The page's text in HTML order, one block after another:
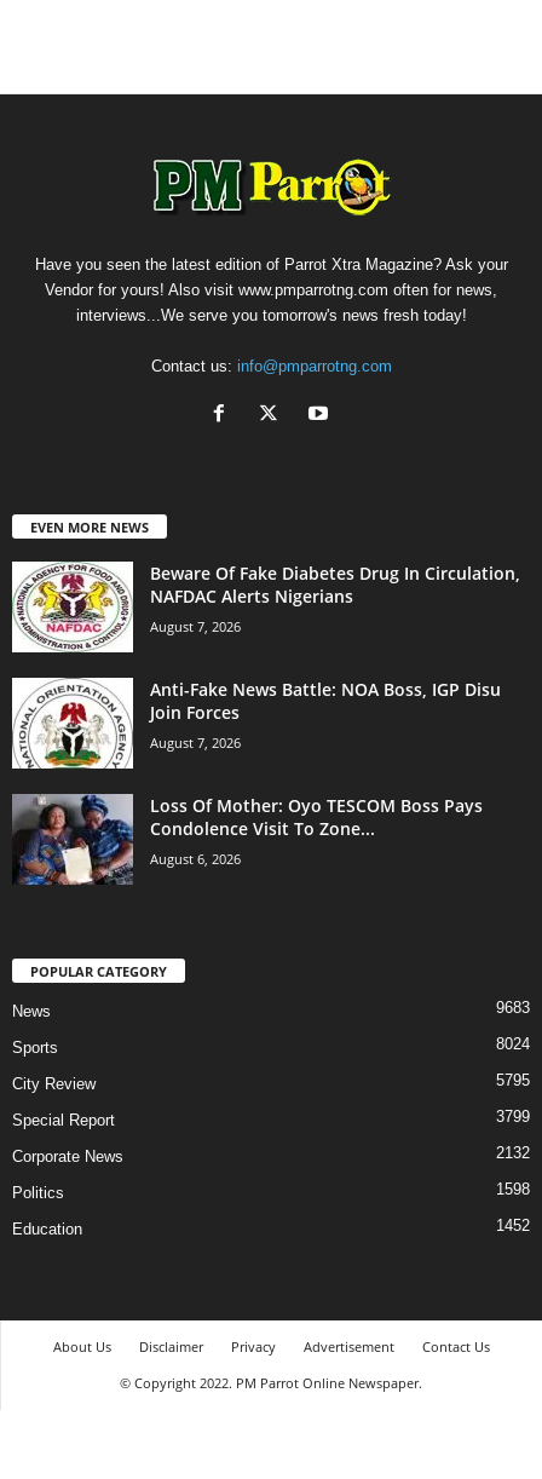
Have you seen the latest edition of Parrot Xtra Magazine? Ask your
Vendor for yours! Also visit www.pmparrotng.com often for news,
interviews...We serve you tomorrow's news fresh today!
Contact us: info@pmparrotng.com
EVEN MORE NEWS
Beware Of Fake Diabetes Drug In Circulation,
NAFDAC Alerts Nigerians
August 7, 2026
Anti-Fake News Battle: NOA Boss, IGP Disu
Join Forces
August 7, 2026
Loss Of Mother: Oyo TESCOM Boss Pays
Condolence Visit To Zone...
August 6, 2026
POPULAR CATEGORY
News 9683
Sports 8024
City Review 5795
Special Report 3799
Corporate News 2132
Politics 1598
Education 1452
About Us Disclaimer Privacy Advertisement
Contact Us
© Copyright 2022. PM Parrot Online Newspaper.